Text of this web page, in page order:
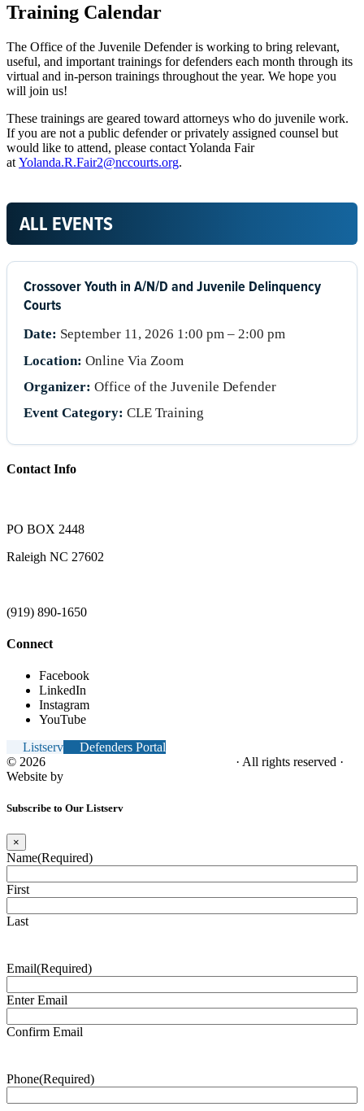
Training Calendar
The Office of the Juvenile Defender is working to bring relevant,
useful, and important trainings for defenders each month through its
virtual and in-person trainings throughout the year. We hope you
will join us!
These trainings are geared toward attorneys who do juvenile work.
If you are not a public defender or privately assigned counsel but
would like to attend, please contact Yolanda Fair
at Yolanda.R.Fair2@nccourts.org.
ALL EVENTS
Crossover Youth in A/N/D and Juvenile Delinquency
Courts
Date: September 11, 2026 1:00 pm – 2:00 pm
Location: Online Via Zoom
Organizer: Office of the Juvenile Defender
Event Category: CLE Training
Contact Info
PO BOX 2448
Raleigh NC 27602
(919) 890-1650
Connect
Facebook
LinkedIn
Instagram
YouTube
Listserv
Defenders Portal
© 2026
· All rights reserved ·
Website by
Subscribe to Our Listserv
×
Name(Required)
First
Last
Email(Required)
Enter Email
Confirm Email
Phone(Required)